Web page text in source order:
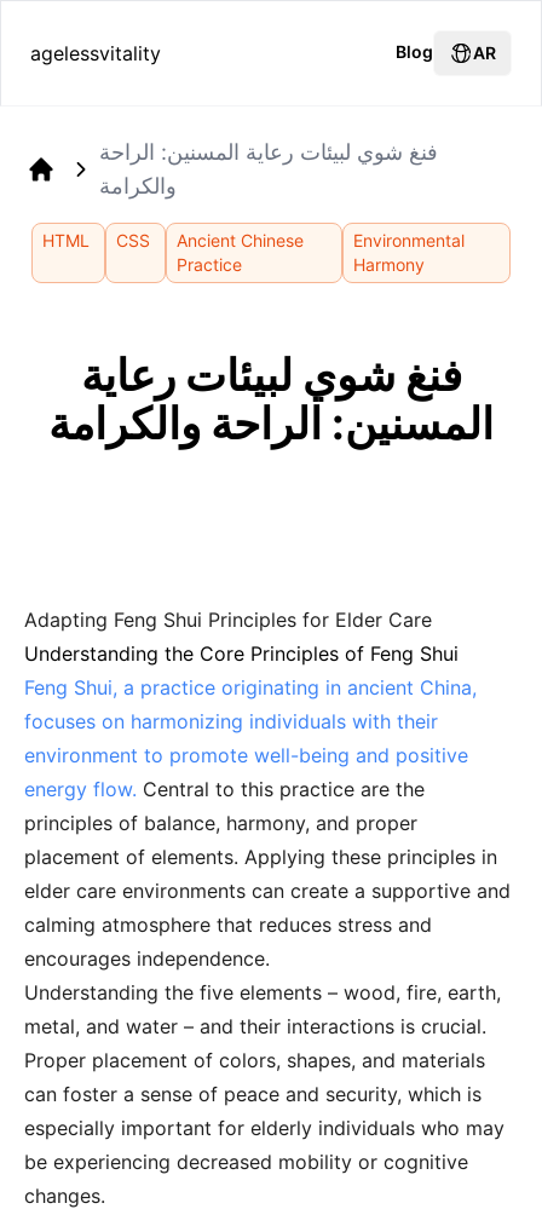
agelessvitality Blog AR
فنغ شوي لبيئات رعاية المسنين: الراحة
والكرامة
HTML CSS
Ancient Chinese
Practice
Environmental
Harmony
فنغ شوي لبيئات رعاية
المسنين: الراحة والكرامة
Adapting Feng Shui Principles for Elder Care
Understanding the Core Principles of Feng Shui
Feng Shui, a practice originating in ancient China,
focuses on harmonizing individuals with their
environment to promote well-being and positive
energy flow. Central to this practice are the
principles of balance, harmony, and proper
placement of elements. Applying these principles in
elder care environments can create a supportive and
calming atmosphere that reduces stress and
encourages independence.
Understanding the five elements – wood, fire, earth,
metal, and water – and their interactions is crucial.
Proper placement of colors, shapes, and materials
can foster a sense of peace and security, which is
especially important for elderly individuals who may
be experiencing decreased mobility or cognitive
changes.